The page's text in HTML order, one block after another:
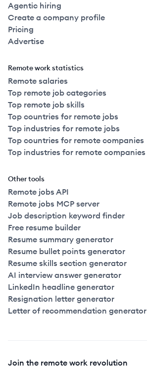
Agentic hiring
Create a company profile
Pricing
Advertise
Remote work statistics
Remote salaries
Top remote job categories
Top remote job skills
Top countries for remote jobs
Top industries for remote jobs
Top countries for remote companies
Top industries for remote companies
Other tools
Remote jobs API
Remote jobs MCP server
Job description keyword finder
Free resume builder
Resume summary generator
Resume bullet points generator
Resume skills section generator
AI interview answer generator
LinkedIn headline generator
Resignation letter generator
Letter of recommendation generator
Join the remote work revolution